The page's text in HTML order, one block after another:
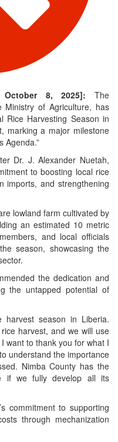
8, 2025]: The
of Agriculture, has
Rice Harvesting Season in
marking a major milestone
Agenda.”
Dr. J. Alexander Nuetah,
to boosting local rice
imports, and strengthening
lowland farm cultivated by
an estimated 10 metric
and local officials
season, showcasing the
the dedication and
the untapped potential of
harvest season in Liberia.
harvest, and we will use
want to thank you for what I
understand the importance
Nimba County has the
if we fully develop all its
commitment to supporting
through mechanization